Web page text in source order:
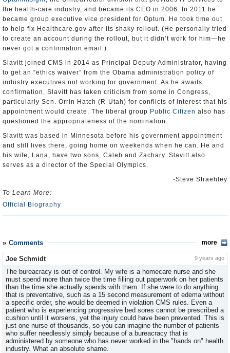
the health-care industry, and became its CEO in 2006. In 2011 he
became group executive vice president for Optum. He took time out
to help fix Healthcare.gov after its shaky rollout. (He personally tried
to create an account during the rollout, but it didn’t work for him—he
never got a confirmation email.)
Slavitt joined CMS in 2014 as Principal Deputy Administrator, having
to get an “ethics waiver” from the Obama administration policy of
industry executives not working for government. As he awaits
confirmation, Slavitt has taken criticism from some in Congress,
particularly Sen. Orrin Hatch (R-Utah) for conflicts of interest that his
appointment would create. The liberal group Public Citizen also has
questioned the appropriateness of the nomination.
Slavitt was based in Minnesota before his government appointment
and still lives there, going home on weekends when he can. He and
his wife, Lana, have two sons, Caleb and Zachary. Slavitt also
serves as a director of the Special Olympics.
-Steve Straehley
To Learn More:
Official Biography
Comments more
Joe Schmidt 9 years ago
The bureacracy is out of control. My wife is a homecare nurse and she
must spend more than twice the time filling out paperwork on her patients
than the time she actually spends with them. If she were to do anything
that is preventative, such as a 15 second measurement of edema without
a specific order, she would be deemed in violation CMS rules. Even a
patient who is experiencing progressive bed sores cannot be prescribed a
cushion until it worsens, yet the injury could have been prevented. This is
just one nurse of thousands, so you can imagine the number of patients
who suffer needlessly simply because of a bureacracy that is
administered by someone who has never worked in the "hands on" health
industry. What an absolute shame.